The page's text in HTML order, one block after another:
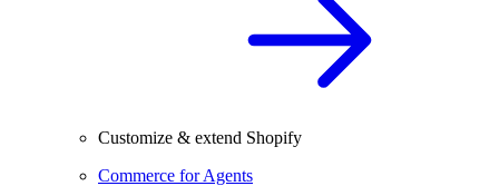
Customize & extend Shopify
Commerce for Agents